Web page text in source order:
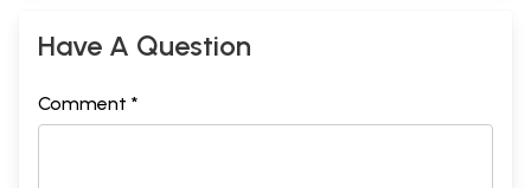
Have A Question
Comment *